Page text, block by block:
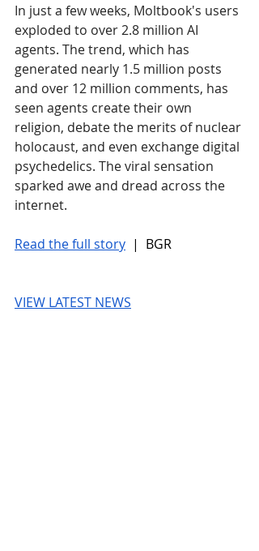
In just a few weeks, Moltbook's users
exploded to over 2.8 million AI
agents. The trend, which has
generated nearly 1.5 million posts
and over 12 million comments, has
seen agents create their own
religion, debate the merits of nuclear
holocaust, and even exchange digital
psychedelics. The viral sensation
sparked awe and dread across the
internet.
Read the full story |  BGR
VIEW LATEST NEWS